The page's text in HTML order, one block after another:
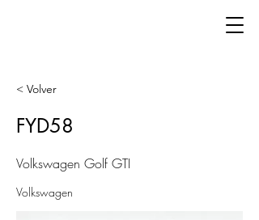
< Volver
FYD58
Volkswagen Golf GTI
Volkswagen